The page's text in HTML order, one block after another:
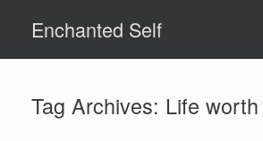
contentEnchanted Self
Tag Archives: Life